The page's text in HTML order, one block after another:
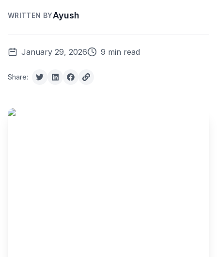
WRITTEN BYAyush
January 29, 2026 9 min read
Share: